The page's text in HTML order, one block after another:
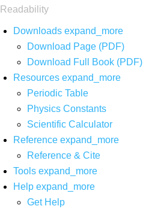
Readability
Downloads expand_more
Download Page (PDF)
Download Full Book (PDF)
Resources expand_more
Periodic Table
Physics Constants
Scientific Calculator
Reference expand_more
Reference & Cite
Tools expand_more
Help expand_more
Get Help